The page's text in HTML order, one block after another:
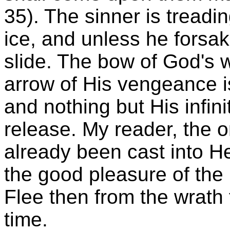
35). The sinner is
ice, and unless he
slide. The bow of God's
arrow of His vengeance
and nothing but His
release. My reader, the
already been cast into
the good pleasure of
Flee then from the
time.